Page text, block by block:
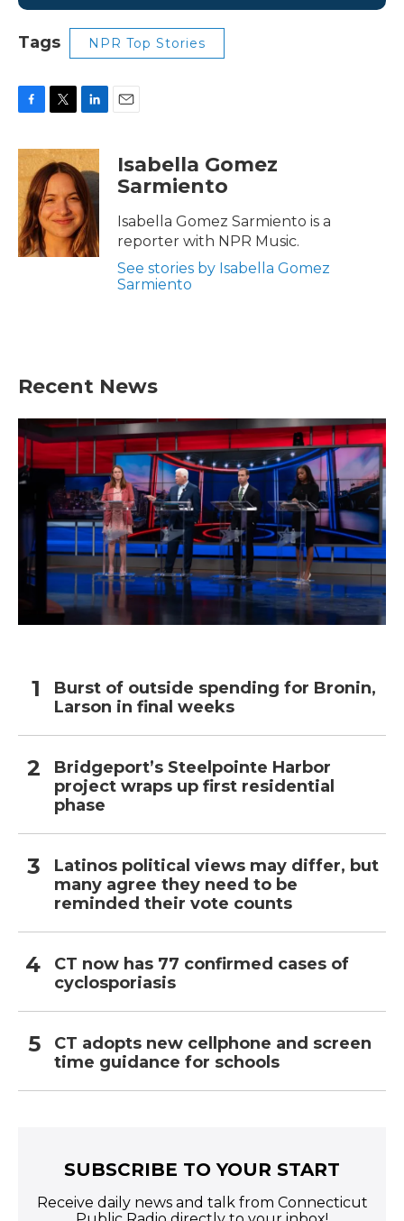
Tags NPR Top Stories
c
e
b
o
o
k
i
t
t
e
r
n
k
e
d
I
n
Isabella Gomez
Sarmiento
Isabella Gomez Sarmiento is a
reporter with NPR Music.
See stories by Isabella Gomez
Sarmiento
Recent News
Burst of outside spending for Bronin,
Larson in final weeks
Bridgeport’s Steelpointe Harbor
project wraps up first residential
phase
Latinos political views may differ, but
many agree they need to be
reminded their vote counts
CT now has 77 confirmed cases of
cyclosporiasis
CT adopts new cellphone and screen
time guidance for schools
SUBSCRIBE TO YOUR START
Receive daily news and talk from Connecticut